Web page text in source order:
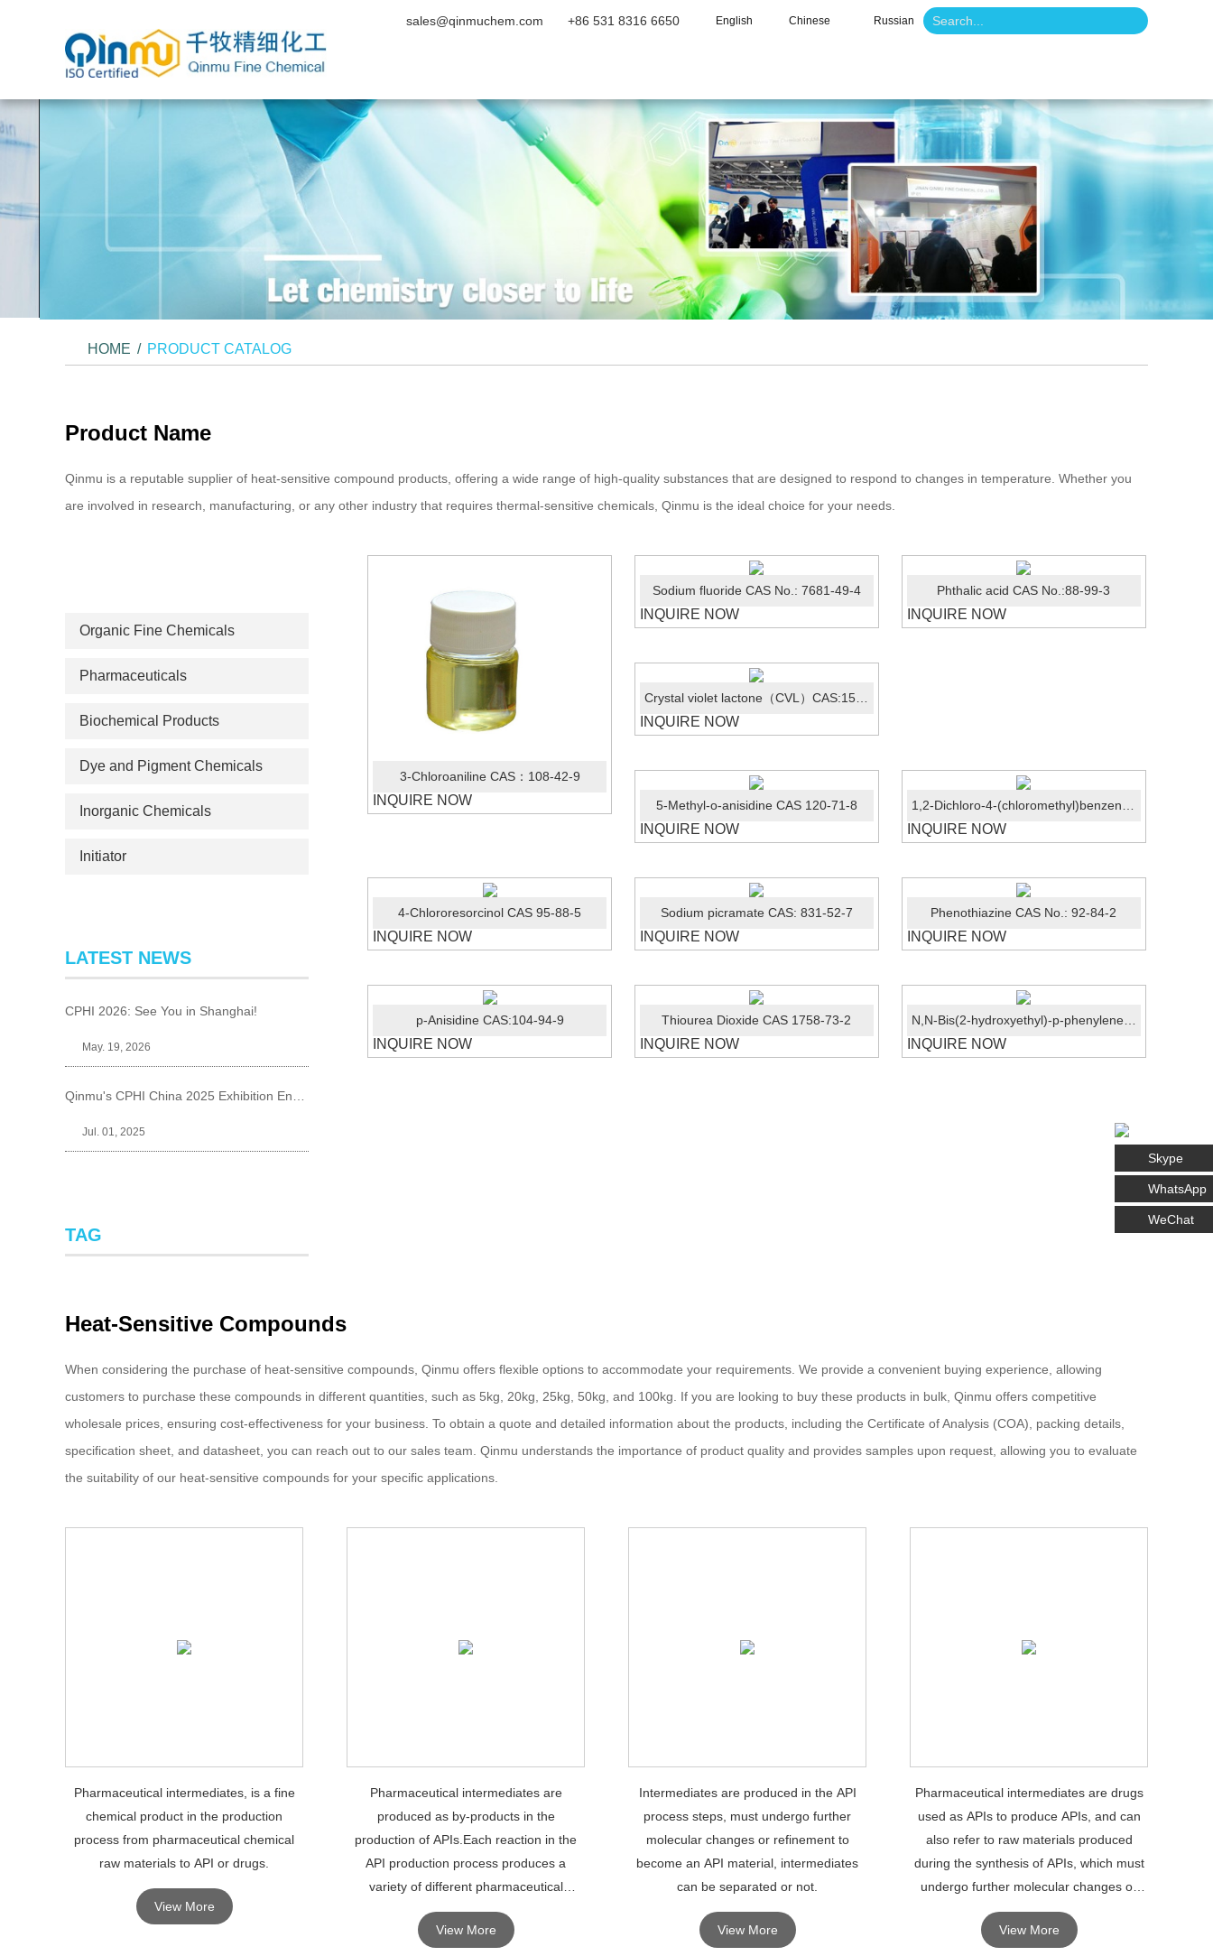
sales@qinmuchem.com +86 531 8316 6650 English Chinese Russian
HOME / PRODUCT CATALOG
Product Name
Qinmu is a reputable supplier of heat-sensitive compound products, offering a wide range of high-quality substances that are designed to respond to changes in temperature. Whether you
are involved in research, manufacturing, or any other industry that requires thermal-sensitive chemicals, Qinmu is the ideal choice for your needs.
3-Chloroaniline CAS：108-42-9
INQUIRE NOW
Sodium fluoride CAS No.: 7681-49-4
INQUIRE NOW
Phthalic acid CAS No.:88-99-3
INQUIRE NOW
Crystal violet lactone（CVL）CAS:1552-42-7
INQUIRE NOW
5-Methyl-o-anisidine CAS 120-71-8
INQUIRE NOW INQUIRE NOW
4-Chlororesorcinol CAS 95-88-5
INQUIRE NOW
Sodium picramate CAS: 831-52-7
INQUIRE NOW
Phenothiazine CAS No.: 92-84-2
INQUIRE NOW
p-Anisidine CAS:104-94-9
INQUIRE NOW
Thiourea Dioxide CAS 1758-73-2
INQUIRE NOW INQUIRE NOW
Organic Fine Chemicals
Pharmaceuticals
Biochemical Products
Dye and Pigment Chemicals
Inorganic Chemicals
Initiator
LATEST NEWS
CPHI 2026: See You in Shanghai!
May. 19, 2026
Jul. 01, 2025
TAG
Heat-Sensitive Compounds
When considering the purchase of heat-sensitive compounds, Qinmu offers flexible options to accommodate your requirements. We provide a convenient buying experience, allowing
customers to purchase these compounds in different quantities, such as 5kg, 20kg, 25kg, 50kg, and 100kg. If you are looking to buy these products in bulk, Qinmu offers competitive
wholesale prices, ensuring cost-effectiveness for your business. To obtain a quote and detailed information about the products, including the Certificate of Analysis (COA), packing details,
specification sheet, and datasheet, you can reach out to our sales team. Qinmu understands the importance of product quality and provides samples upon request, allowing you to evaluate
the suitability of our heat-sensitive compounds for your specific applications.
Pharmaceutical intermediates, is a fine
chemical product in the production
process from pharmaceutical chemical
raw materials to API or drugs.
View More
Pharmaceutical intermediates are
produced as by-products in the
production of APIs.Each reaction in the
API production process produces a
variety of different pharmaceutical
intermediates.
View More
Intermediates are produced in the API
process steps, must undergo further
molecular changes or refinement to
become an API material, intermediates
can be separated or not.
View More
Pharmaceutical intermediates are drugs
used as APIs to produce APIs, and can
also refer to raw materials produced
during the synthesis of APIs, which must
undergo further molecular changes or
processing to become APIs.
View More
Skype
WhatsApp
WeChat